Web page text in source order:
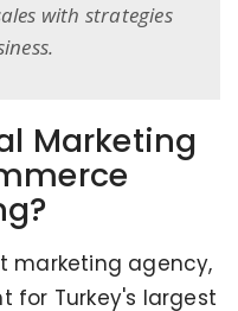
with strategies
Marketing
marketing agency,
for Turkey's largest